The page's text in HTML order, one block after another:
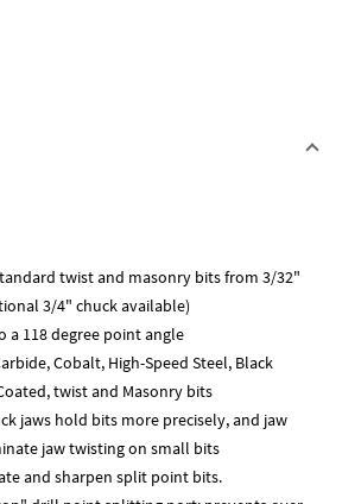
twist and masonry bits from 3/32"
3/4" chuck available)
a 118 degree point angle
Cobalt, High-Speed Steel, Black
twist and Masonry bits
jaws hold bits more precisely, and jaw
jaw twisting on small bits
and sharpen split point bits.